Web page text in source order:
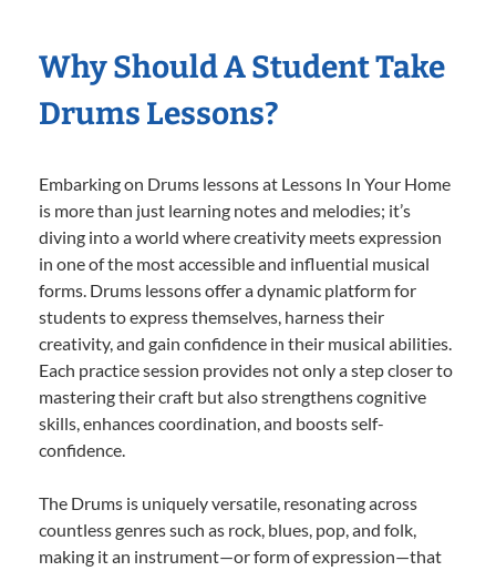
Why Should A Student Take
Drums Lessons?
Embarking on Drums lessons at Lessons In Your Home
is more than just learning notes and melodies; it’s
diving into a world where creativity meets expression
in one of the most accessible and influential musical
forms. Drums lessons offer a dynamic platform for
students to express themselves, harness their
creativity, and gain confidence in their musical abilities.
Each practice session provides not only a step closer to
mastering their craft but also strengthens cognitive
skills, enhances coordination, and boosts self-
confidence.
The Drums is uniquely versatile, resonating across
countless genres such as rock, blues, pop, and folk,
making it an instrument—or form of expression—that